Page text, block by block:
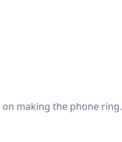
on making the phone ring.